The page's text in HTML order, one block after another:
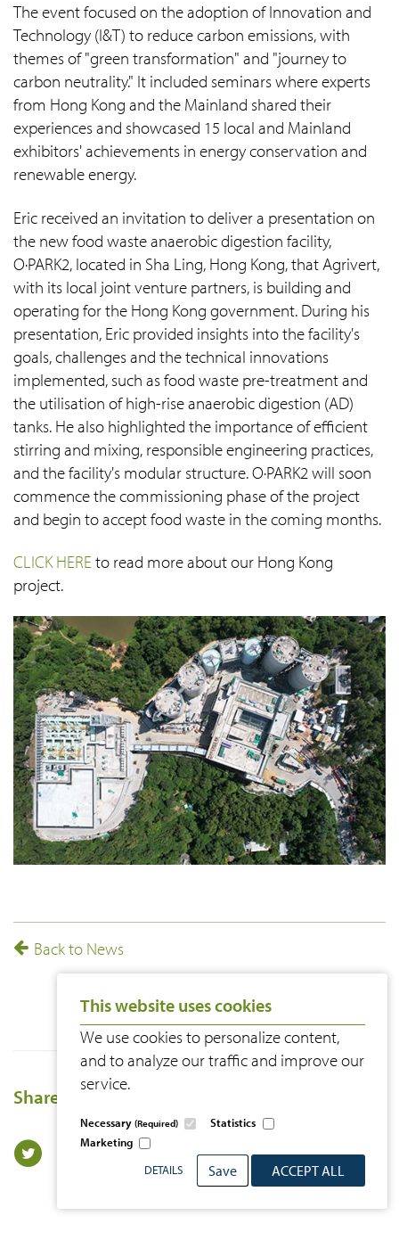
This website uses cookies
We use cookies to personalize content,
and to analyze our traffic and improve our
service.
Necessary (Required)
Statistics
Marketing
DETAILS
Save ACCEPT ALL
The event focused on the adoption of Innovation and
Technology (I&T) to reduce carbon emissions, with
themes of "green transformation" and "journey to
carbon neutrality." It included seminars where experts
from Hong Kong and the Mainland shared their
experiences and showcased 15 local and Mainland
exhibitors' achievements in energy conservation and
renewable energy.
Eric received an invitation to deliver a presentation on
the new food waste anaerobic digestion facility,
O·PARK2, located in Sha Ling, Hong Kong, that Agrivert,
with its local joint venture partners, is building and
operating for the Hong Kong government. During his
presentation, Eric provided insights into the facility's
goals, challenges and the technical innovations
implemented, such as food waste pre-treatment and
the utilisation of high-rise anaerobic digestion (AD)
tanks. He also highlighted the importance of efficient
stirring and mixing, responsible engineering practices,
and the facility's modular structure. O·PARK2 will soon
commence the commissioning phase of the project
and begin to accept food waste in the coming months.
CLICK HEREto read more about our Hong Kong
project.
Back to News
Share this page